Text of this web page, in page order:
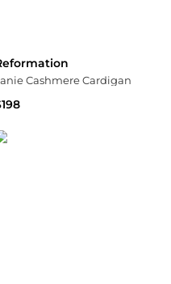
Cashmere Cardigan